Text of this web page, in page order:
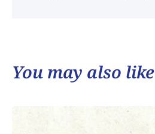
You may also like